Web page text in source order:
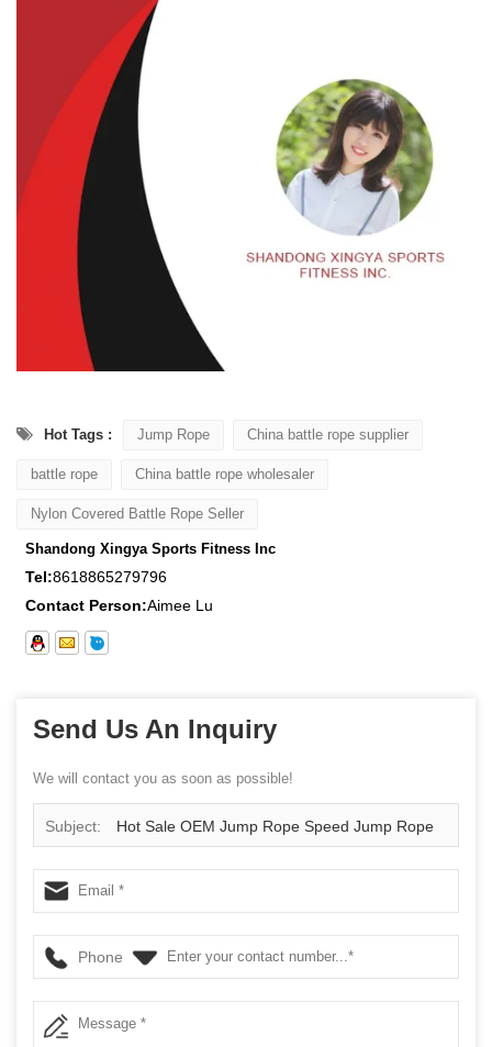
Hot Tags : Jump Rope China battle rope supplier
battle rope China battle rope wholesaler
Nylon Covered Battle Rope Seller
Shandong Xingya Sports Fitness Inc
Tel:8618865279796
Contact Person:Aimee Lu
Send Us An Inquiry
We will contact you as soon as possible!
Subject: Hot Sale OEM Jump Rope Speed Jump Rope
Phone